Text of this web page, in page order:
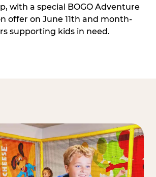
with a special BOGO Adventure
offer on June 11th and month-
supporting kids in need.